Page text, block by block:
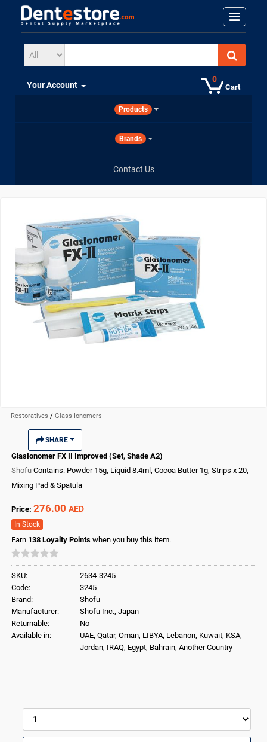
Cart
0
Your Account
Products
Brands
Contact Us
Restoratives / Glass Ionomers
SHARE
GlasIonomer FX II Improved (Set, Shade A2)
Shofu Contains: Powder 15g, Liquid 8.4ml, Cocoa Butter 1g, Strips x 20,
Mixing Pad & Spatula
Price: 276.00 AED
In Stock
Earn 138 Loyalty Points when you buy this item.
SKU:
2634-3245
Code:
3245
Brand:
Shofu
Manufacturer:
Shofu Inc., Japan
Returnable:
No
Available in:
UAE, Qatar, Oman, LIBYA, Lebanon, Kuwait, KSA,
Jordan, IRAQ, Egypt, Bahrain, Another Country